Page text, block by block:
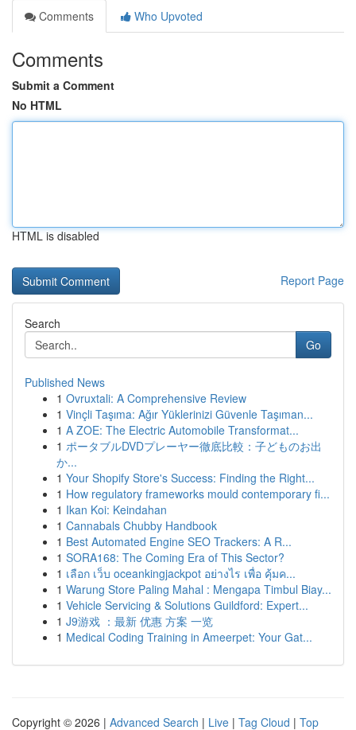
Comments
Who Upvoted
Comments
Submit a Comment
No HTML
HTML is disabled
Report Page
Search
Go
Published News
1 Ovruxtali: A Comprehensive Review
1 Vinçli Taşıma: Ağır Yüklerinizi Güvenle Taşıman...
1 A ZOE: The Electric Automobile Transformat...
1 ポータブルDVDプレーヤー徹底比較：子どものお出
か...
1 Your Shopify Store's Success: Finding the Right...
1 How regulatory frameworks mould contemporary fi...
1 Ikan Koi: Keindahan
1 Cannabals Chubby Handbook
1 Best Automated Engine SEO Trackers: A R...
1 SORA168: The Coming Era of This Sector?
1 เลือก เว็บ oceankingjackpot อย่างไร เพื่อ คุ้มค...
1 Warung Store Paling Mahal : Mengapa Timbul Biay...
1 Vehicle Servicing & Solutions Guildford: Expert...
1 J9游戏 ：最新 优惠 方案 一览
1 Medical Coding Training in Ameerpet: Your Gat...
Copyright © 2026 | Advanced Search | Live | Tag Cloud | Top